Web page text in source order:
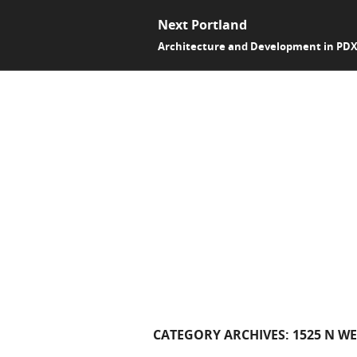
Next Portland
Architecture and Development in PDX
CATEGORY ARCHIVES: 1525 N